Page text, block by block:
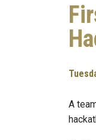
A